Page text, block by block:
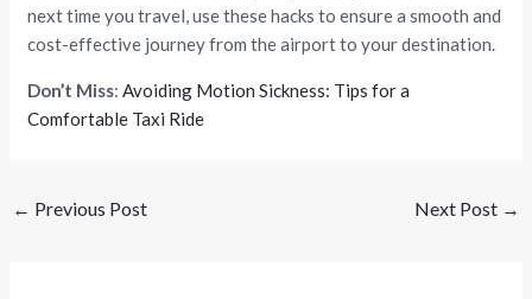
next time you travel, use these hacks to ensure a smooth and
cost-effective journey from the airport to your destination.
Don’t Miss:Avoiding Motion Sickness: Tips for a
Comfortable Taxi Ride
← Previous Post Next Post →